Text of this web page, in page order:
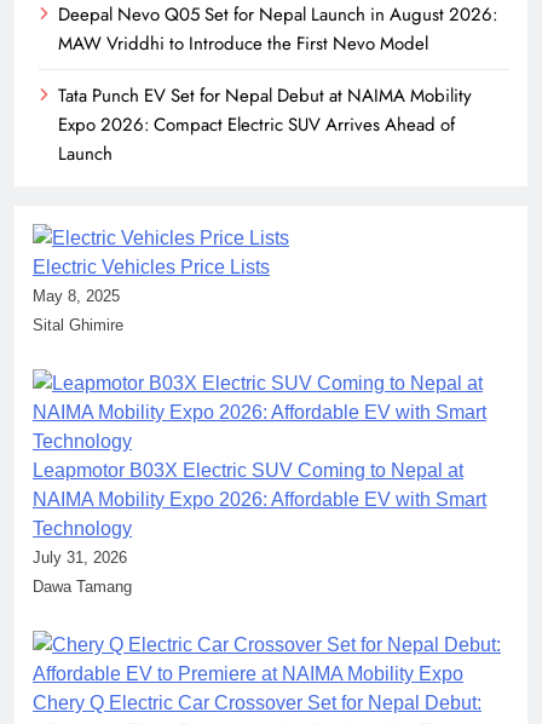
Deepal Nevo Q05 Set for Nepal Launch in August 2026:
MAW Vriddhi to Introduce the First Nevo Model
Tata Punch EV Set for Nepal Debut at NAIMA Mobility
Expo 2026: Compact Electric SUV Arrives Ahead of
Launch
Electric Vehicles Price Lists
May 8, 2025
Sital Ghimire
Leapmotor B03X Electric SUV Coming to Nepal at
NAIMA Mobility Expo 2026: Affordable EV with Smart
Technology
July 31, 2026
Dawa Tamang
Chery Q Electric Car Crossover Set for Nepal Debut: